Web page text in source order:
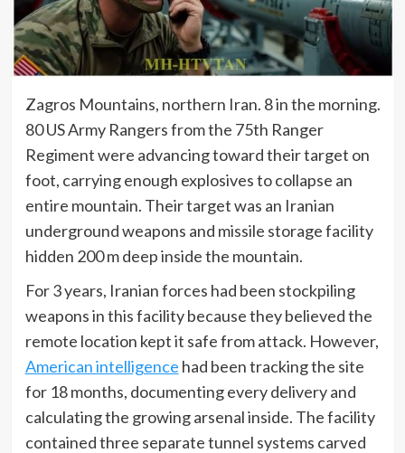
Zagros Mountains, northern Iran. 8 in the morning.
80 US Army Rangers from the 75th Ranger
Regiment were advancing toward their target on
foot, carrying enough explosives to collapse an
entire mountain. Their target was an Iranian
underground weapons and missile storage facility
hidden 200 m deep inside the mountain.
For 3 years, Iranian forces had been stockpiling
weapons in this facility because they believed the
remote location kept it safe from attack. However,
American intelligence had been tracking the site
for 18 months, documenting every delivery and
calculating the growing arsenal inside. The facility
contained three separate tunnel systems carved